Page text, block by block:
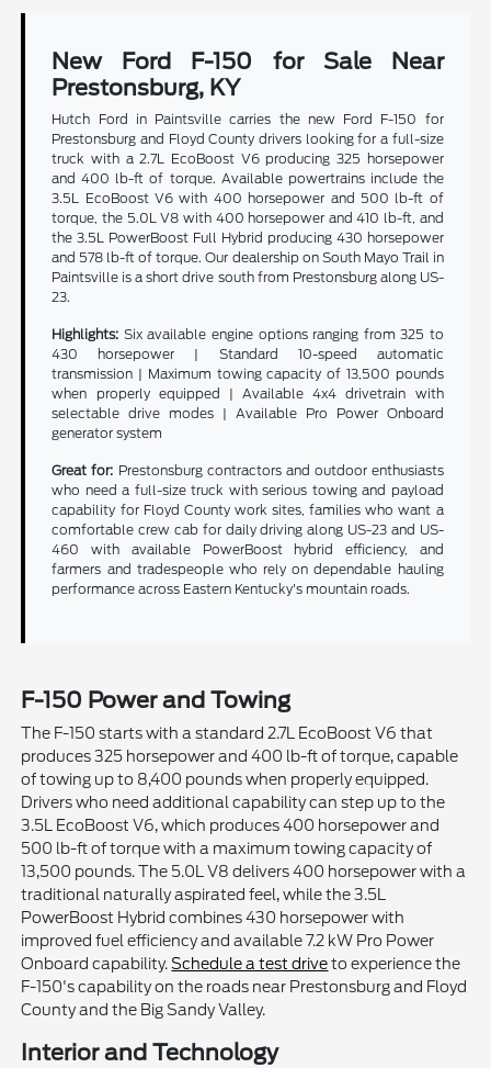
New Ford F-150 for Sale Near
Prestonsburg, KY
Hutch Ford in Paintsville carries the new Ford F-150 for
Prestonsburg and Floyd County drivers looking for a full-size
truck with a 2.7L EcoBoost V6 producing 325 horsepower
and 400 lb-ft of torque. Available powertrains include the
3.5L EcoBoost V6 with 400 horsepower and 500 lb-ft of
torque, the 5.0L V8 with 400 horsepower and 410 lb-ft, and
the 3.5L PowerBoost Full Hybrid producing 430 horsepower
and 578 lb-ft of torque. Our dealership on South Mayo Trail in
Paintsville is a short drive south from Prestonsburg along US-
23.
Highlights: Six available engine options ranging from 325 to
430 horsepower | Standard 10-speed automatic
transmission | Maximum towing capacity of 13,500 pounds
when properly equipped | Available 4x4 drivetrain with
selectable drive modes | Available Pro Power Onboard
generator system
Great for: Prestonsburg contractors and outdoor enthusiasts
who need a full-size truck with serious towing and payload
capability for Floyd County work sites, families who want a
comfortable crew cab for daily driving along US-23 and US-
460 with available PowerBoost hybrid efficiency, and
farmers and tradespeople who rely on dependable hauling
performance across Eastern Kentucky's mountain roads.
F-150 Power and Towing
The F-150 starts with a standard 2.7L EcoBoost V6 that
produces 325 horsepower and 400 lb-ft of torque, capable
of towing up to 8,400 pounds when properly equipped.
Drivers who need additional capability can step up to the
3.5L EcoBoost V6, which produces 400 horsepower and
500 lb-ft of torque with a maximum towing capacity of
13,500 pounds. The 5.0L V8 delivers 400 horsepower with a
traditional naturally aspirated feel, while the 3.5L
PowerBoost Hybrid combines 430 horsepower with
improved fuel efficiency and available 7.2 kW Pro Power
Onboard capability.Schedule a test driveto experience the
F-150's capability on the roads near Prestonsburg and Floyd
County and the Big Sandy Valley.
Interior and Technology